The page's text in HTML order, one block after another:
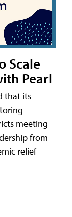
Scale
Pearl
that its
meeting
from
relief